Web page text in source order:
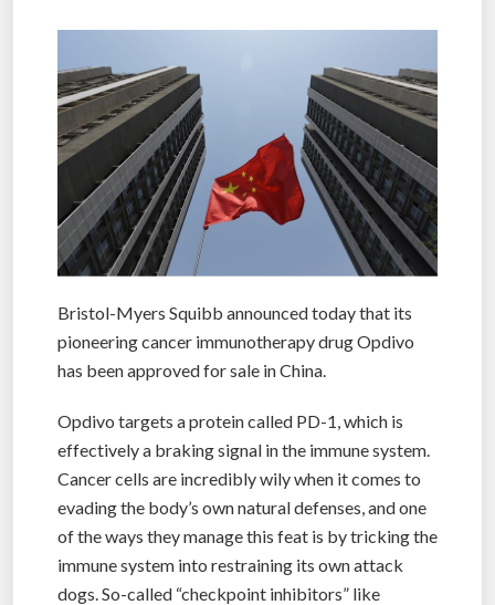
Bristol-Myers Squibb announced today that its
pioneering cancer immunotherapy drug Opdivo
has been approved for sale in China.
Opdivo targets a protein called PD-1, which is
effectively a braking signal in the immune system.
Cancer cells are incredibly wily when it comes to
evading the body’s own natural defenses, and one
of the ways they manage this feat is by tricking the
immune system into restraining its own attack
dogs. So-called “checkpoint inhibitors” like